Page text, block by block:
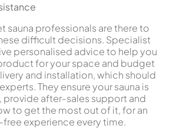
sauna professionals are there to
difficult decisions. Specialist
personalised advice to help you
for your space and budget
and installation, which should
They ensure your sauna is
provide after-sales support and
to get the most out of it, for an
experience every time.